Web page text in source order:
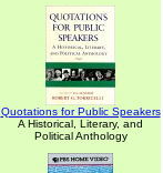
Quotations for Public Speakers
A Historical, Literary, and
Political Anthology